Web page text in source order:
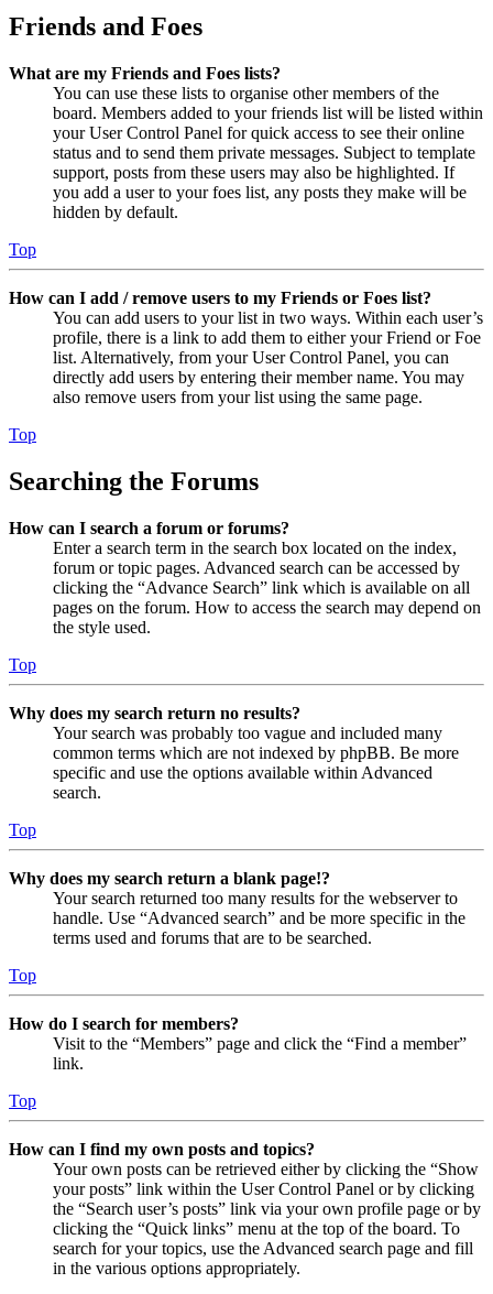
Friends and Foes
What are my Friends and Foes lists?
You can use these lists to organise other members of the
board. Members added to your friends list will be listed within
your User Control Panel for quick access to see their online
status and to send them private messages. Subject to template
support, posts from these users may also be highlighted. If
you add a user to your foes list, any posts they make will be
hidden by default.
Top
How can I add / remove users to my Friends or Foes list?
You can add users to your list in two ways. Within each user’s
profile, there is a link to add them to either your Friend or Foe
list. Alternatively, from your User Control Panel, you can
directly add users by entering their member name. You may
also remove users from your list using the same page.
Top
Searching the Forums
How can I search a forum or forums?
Enter a search term in the search box located on the index,
forum or topic pages. Advanced search can be accessed by
clicking the “Advance Search” link which is available on all
pages on the forum. How to access the search may depend on
the style used.
Top
Why does my search return no results?
Your search was probably too vague and included many
common terms which are not indexed by phpBB. Be more
specific and use the options available within Advanced
search.
Top
Why does my search return a blank page!?
Your search returned too many results for the webserver to
handle. Use “Advanced search” and be more specific in the
terms used and forums that are to be searched.
Top
How do I search for members?
Visit to the “Members” page and click the “Find a member”
link.
Top
How can I find my own posts and topics?
Your own posts can be retrieved either by clicking the “Show
your posts” link within the User Control Panel or by clicking
the “Search user’s posts” link via your own profile page or by
clicking the “Quick links” menu at the top of the board. To
search for your topics, use the Advanced search page and fill
in the various options appropriately.